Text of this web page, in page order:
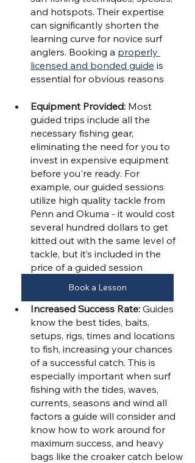
and hotspots. Their expertise
can significantly shorten the
learning curve for novice surf
anglers. Booking a properly
licensed and bonded guide is
essential for obvious reasons
Equipment Provided: Most
guided trips include all the
necessary fishing gear,
eliminating the need for you to
invest in expensive equipment
before you're ready. For
example, our guided sessions
utilize high quality tackle from
Penn and Okuma - it would cost
several hundred dollars to get
kitted out with the same level of
tackle, but it’s included in the
price of a guided session
Book a Lesson
Increased Success Rate: Guides
know the best tides, baits,
setups, rigs, times and locations
to fish, increasing your chances
of a successful catch. This is
especially important when surf
fishing with the tides, waves,
currents, seasons and wind all
factors a guide will consider and
know how to work around for
maximum success, and heavy
bags like the croaker catch below